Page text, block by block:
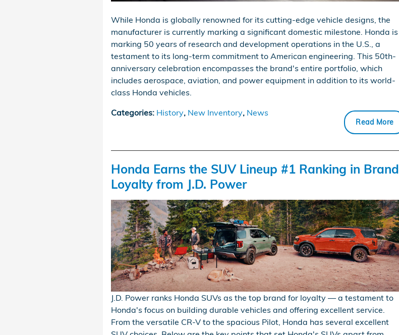
While Honda is globally renowned for its cutting-edge vehicle designs, the
manufacturer is currently marking a significant domestic milestone. Honda is
marking 50 years of research and development operations in the U.S., a
testament to its long-term commitment to American engineering. This 50th-
anniversary celebration encompasses the brand's entire portfolio, which
includes aerospace, aviation, and power equipment in addition to its world-
class Honda vehicles.
Read More
Categories: History, New Inventory, News
Honda Earns the SUV Lineup #1 Ranking in Brand
Loyalty from J.D. Power
J.D. Power ranks Honda SUVs as the top brand for loyalty — a testament to
Honda's focus on building durable vehicles and offering excellent service.
From the versatile CR-V to the spacious Pilot, Honda has several excellent